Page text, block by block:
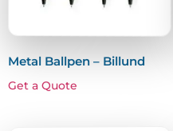
Metal Ballpen – Billund
Get a Quote